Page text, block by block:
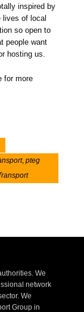
inspired by
lives of local
so open to
people want
hosting us.
for more
,pteg
We
network
We
Group in